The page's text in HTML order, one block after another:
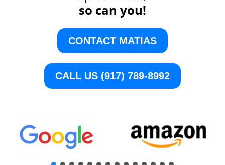
so can you!
CONTACT MATIAS
CALL US (917) 789-8992